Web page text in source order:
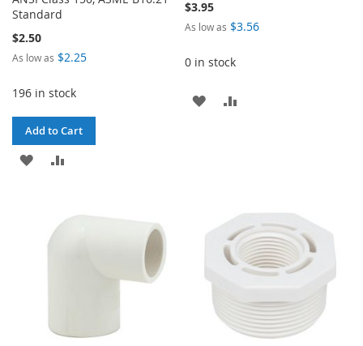
Standard
$2.50
As low as $2.25
196 in stock
Add to Cart
ADD
LIST
COMPARE
$3.95
As low as $3.56
0 in stock
ADD